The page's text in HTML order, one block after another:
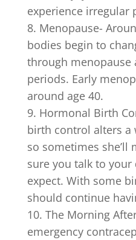
experience irregular
Menopause-
bodies begin to
through menopause
periods. Early
around age 40.
Hormonal Birth
birth control alters a
so sometimes she’ll
sure you talk to
expect. With some
should continue
The Morning
emergency